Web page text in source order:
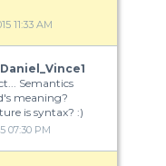
11:33 AM
Daniel_Vince1
Semantics
meaning?
is syntax? :)
07:30 PM